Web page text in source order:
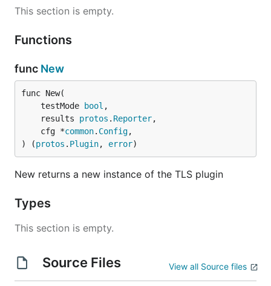
This section is empty.
Functions
func New
func New(
	testMode
bool ,
	results
protos . Reporter,
	cfg *
common. Config,
) (protos . Plugin, error)
New returns a new instance of the TLS plugin
Types
This section is empty.
Source Files View all Source files